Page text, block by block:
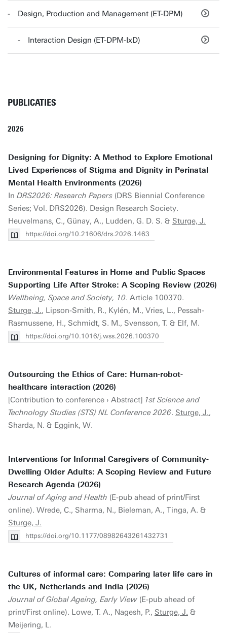
Design, Production and Management (ET-DPM)
Interaction Design (ET-DPM-IxD)
PUBLICATIES
2026
Designing for Dignity: A Method to Explore Emotional
Lived Experiences of Stigma and Dignity in Perinatal
Mental Health Environments (2026)
In DRS2026: Research Papers (DRS Biennial Conference
Series; Vol. DRS2026). Design Research Society.
Heuvelmans, C., Günay, A., Ludden, G. D. S. & Sturge, J.
https://doi.org/10.21606/drs.2026.1463
Environmental Features in Home and Public Spaces
Supporting Life After Stroke: A Scoping Review (2026)
Wellbeing, Space and Society, 10. Article 100370.
Sturge, J., Lipson-Smith, R., Kylén, M., Vries, L., Pessah-
Rasmussene, H., Schmidt, S. M., Svensson, T. & Elf, M.
https://doi.org/10.1016/j.wss.2026.100370
Outsourcing the Ethics of Care: Human-robot-
healthcare interaction (2026)
[Contribution to conference › Abstract] 1st Science and
Technology Studies (STS) NL Conference 2026. Sturge, J.,
Sharda, N. & Eggink, W.
Interventions for Informal Caregivers of Community-
Dwelling Older Adults: A Scoping Review and Future
Research Agenda (2026)
Journal of Aging and Health (E-pub ahead of print/First
online). Wrede, C., Sharma, N., Bieleman, A., Tinga, A. &
Sturge, J.
https://doi.org/10.1177/08982643261432731
Cultures of informal care: Comparing later life care in
the UK, Netherlands and India (2026)
Journal of Global Ageing, Early View (E-pub ahead of
print/First online). Lowe, T. A., Nagesh, P., Sturge, J. &
Meijering, L.